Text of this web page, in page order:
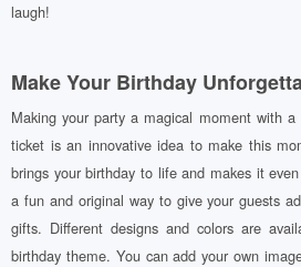
laugh!
Make Your Birthday
Making your party a magical moment with a
ticket is an innovative idea to make this
brings your birthday to life and makes it
a fun and original way to give your guests
gifts. Different designs and colors are
birthday theme. You can add your own